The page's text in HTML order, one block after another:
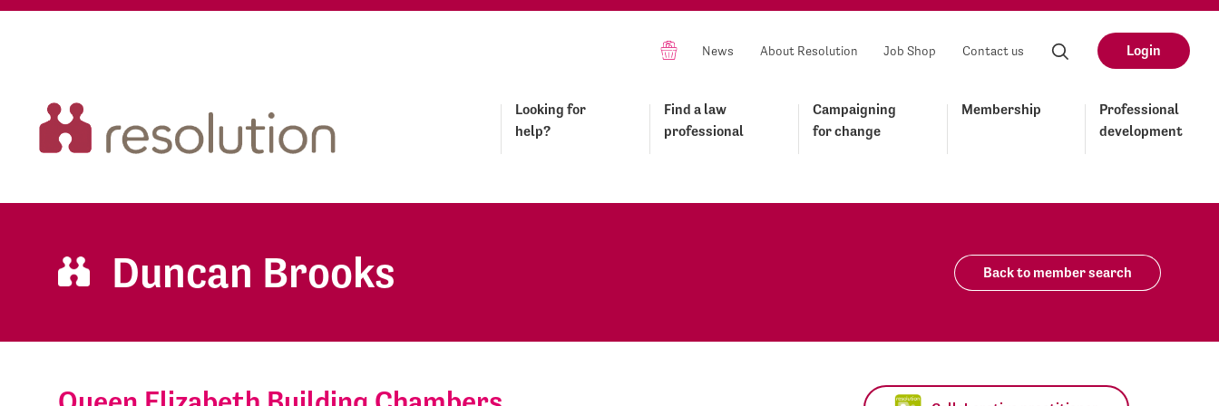
News About Resolution Job Shop Contact us Login
Looking for
help?
Find a law
professional
Campaigning
for change
Membership
Professional
development
Duncan Brooks Back to member search